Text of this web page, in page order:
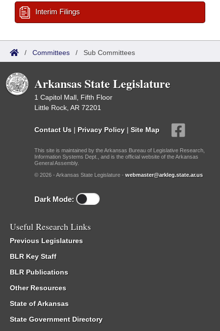
Interim Filings
/ Committees / Sub Committees
Arkansas State Legislature
1 Capitol Mall, Fifth Floor
Little Rock, AR 72201
Contact Us | Privacy Policy | Site Map
This site is maintained by the Arkansas Bureau of Legislative Research,
Information Systems Dept., and is the official website of the Arkansas
General Assembly.
© 2026 - Arkansas State Legislature - webmaster@arkleg.state.ar.us
Dark Mode:
Useful Research Links
Previous Legislatures
BLR Key Staff
BLR Publications
Other Resources
State of Arkansas
State Government Directory